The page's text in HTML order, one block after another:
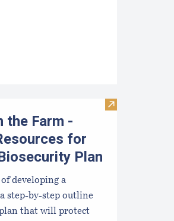
of an Aquaculture Business:
Visit
the Farm -
for
Plan
developing a
step-by-step outline
that will protect